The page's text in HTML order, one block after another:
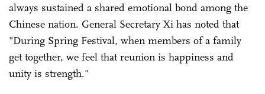
always sustained a shared emotional bond among the
Chinese nation. General Secretary Xi has noted that
"During Spring Festival, when members of a family
get together, we feel that reunion is happiness and
unity is strength."